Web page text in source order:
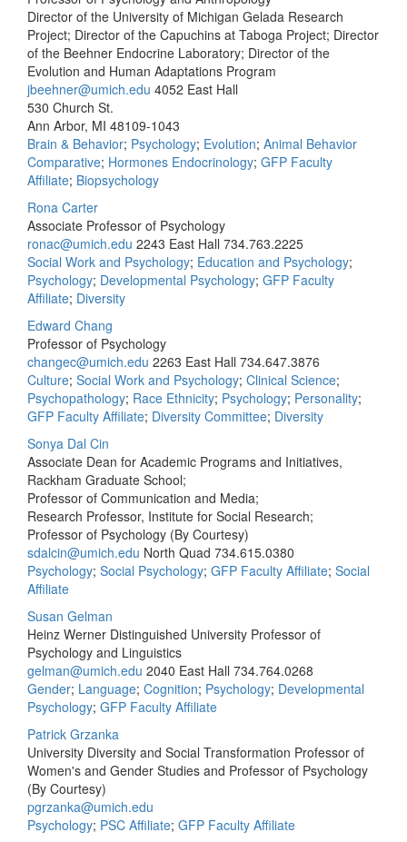
Director of the University of Michigan Gelada Research
Project; Director of the Capuchins at Taboga Project; Director
of the Beehner Endocrine Laboratory; Director of the
Evolution and Human Adaptations Program
jbeehner@umich.edu 4052 East Hall
530 Church St.
Ann Arbor, MI 48109-1043
Brain & Behavior; Psychology; Evolution; Animal Behavior
Comparative; Hormones Endocrinology; GFP Faculty
Affiliate; Biopsychology
Rona Carter
Associate Professor of Psychology
ronac@umich.edu 2243 East Hall 734.763.2225
Social Work and Psychology; Education and Psychology;
Psychology; Developmental Psychology; GFP Faculty
Affiliate; Diversity
Edward Chang
Professor of Psychology
changec@umich.edu 2263 East Hall 734.647.3876
Culture; Social Work and Psychology; Clinical Science;
Psychopathology; Race Ethnicity; Psychology; Personality;
GFP Faculty Affiliate; Diversity Committee; Diversity
Sonya Dal Cin
Associate Dean for Academic Programs and Initiatives,
Rackham Graduate School;
Professor of Communication and Media;
Research Professor, Institute for Social Research;
Professor of Psychology (By Courtesy)
sdalcin@umich.edu North Quad 734.615.0380
Psychology; Social Psychology; GFP Faculty Affiliate; Social
Affiliate
Susan Gelman
Heinz Werner Distinguished University Professor of
Psychology and Linguistics
gelman@umich.edu 2040 East Hall 734.764.0268
Gender; Language; Cognition; Psychology; Developmental
Psychology; GFP Faculty Affiliate
Patrick Grzanka
University Diversity and Social Transformation Professor of
Women's and Gender Studies and Professor of Psychology
(By Courtesy)
pgrzanka@umich.edu
Psychology; PSC Affiliate; GFP Faculty Affiliate